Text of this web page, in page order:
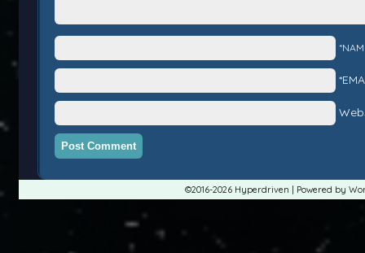
©2016-2026 Hyperdriven Powered by